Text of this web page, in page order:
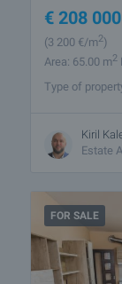
€ 208 000
(3 200 €/m2)
Area: 65.00 m2
Type of
Kiril
Estate
FOR SALE